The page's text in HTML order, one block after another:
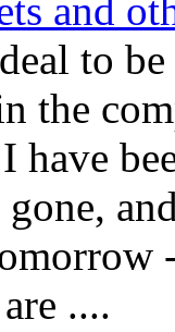
and
to
the
have
....